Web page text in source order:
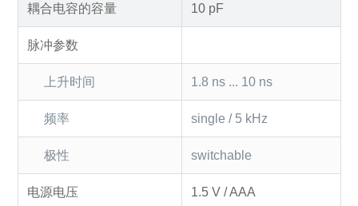
耦合电容的容量 10 pF
脉冲参数
上升时间 1.8 ns ... 10 ns
频率 single / 5 kHz
极性 switchable
电源电压 1.5 V / AAA